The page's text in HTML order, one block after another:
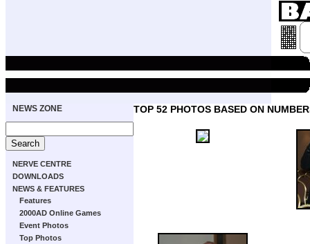
NEWS ZONE
NERVE CENTRE
DOWNLOADS
NEWS & FEATURES
Features
2000AD Online Games
Event Photos
Top Photos
TOP 52 PHOTOS BASED ON